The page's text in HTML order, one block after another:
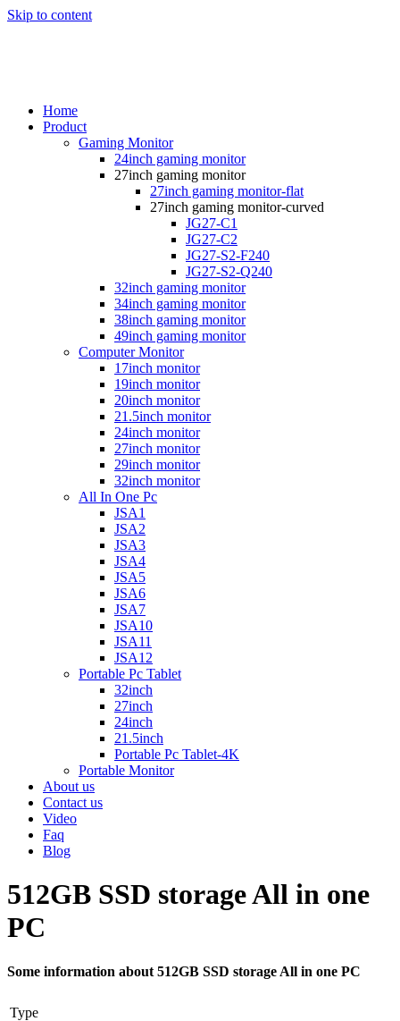
Skip to content
Home
Product
Gaming Monitor
24inch gaming monitor
27inch gaming monitor
27inch gaming monitor-flat
27inch gaming monitor-curved
JG27-C1
JG27-C2
JG27-S2-F240
JG27-S2-Q240
32inch gaming monitor
34inch gaming monitor
38inch gaming monitor
49inch gaming monitor
Computer Monitor
17inch monitor
19inch monitor
20inch monitor
21.5inch monitor
24inch monitor
27inch monitor
29inch monitor
32inch monitor
All In One Pc
JSA1
JSA2
JSA3
JSA4
JSA5
JSA6
JSA7
JSA10
JSA11
JSA12
Portable Pc Tablet
32inch
27inch
24inch
21.5inch
Portable Pc Tablet-4K
Portable Monitor
About us
Contact us
Video
Faq
Blog
512GB SSD storage All in one
PC
Some information about 512GB SSD storage All in one PC
Type